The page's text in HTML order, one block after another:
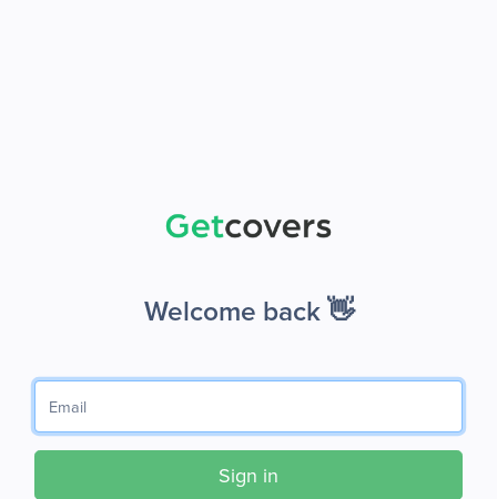
Welcome back 👋
Sign in